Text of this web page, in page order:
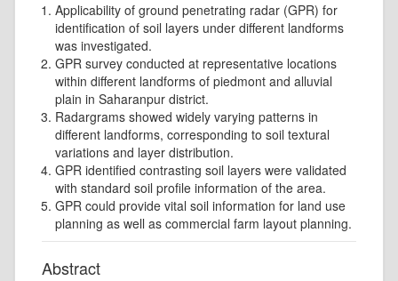
Applicability of ground penetrating radar (GPR) for
identification of soil layers under different landforms
was investigated.
GPR survey conducted at representative locations
within different landforms of piedmont and alluvial
plain in Saharanpur district.
Radargrams showed widely varying patterns in
different landforms, corresponding to soil textural
variations and layer distribution.
GPR identified contrasting soil layers were validated
with standard soil profile information of the area.
GPR could provide vital soil information for land use
planning as well as commercial farm layout planning.
Abstract